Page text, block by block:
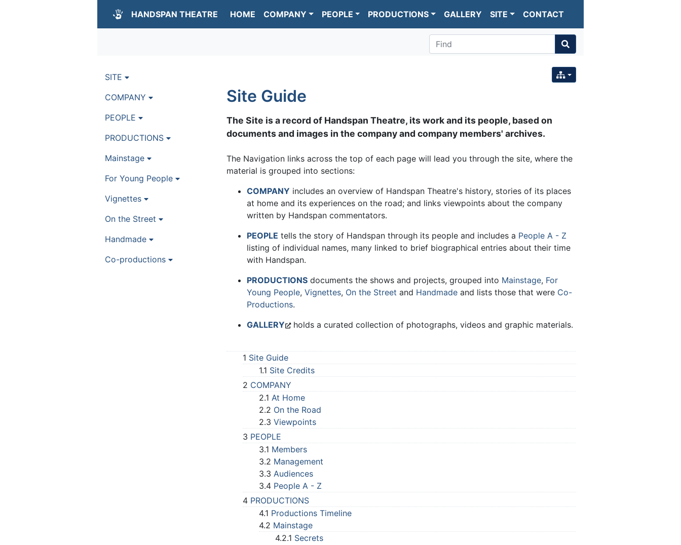
HANDSPAN THEATRE HOME COMPANY PEOPLE PRODUCTIONS GALLERY SITE CONTACT
Find
Site Guide
The Site is a record of Handspan Theatre, its work and its people, based on
documents and images in the company and company members' archives.
The Navigation links across the top of each page will lead you through the site, where the
material is grouped into sections:
COMPANY includes an overview of Handspan Theatre's history, stories of its places
at home and its experiences on the road; and links viewpoints about the company
written by Handspan commentators.
PEOPLE tells the story of Handspan through its people and includes a People A - Z
listing of individual names, many linked to brief biographical entries about their time
with Handspan.
PRODUCTIONS documents the shows and projects, grouped into Mainstage, For
Young People, Vignettes, On the Street and Handmade and lists those that were Co-
Productions.
GALLERY
holds a curated collection of photographs, videos and graphic materials.
1 Site Guide
1.1 Site Credits
2 COMPANY
2.1 At Home
2.2 On the Road
2.3 Viewpoints
3 PEOPLE
3.1 Members
3.2 Management
3.3 Audiences
3.4 People A - Z
4 PRODUCTIONS
4.1 Productions Timeline
4.2 Mainstage
4.2.1 Secrets
SITE
COMPANY
PEOPLE
PRODUCTIONS
Mainstage
For Young People
Vignettes
On the Street
Handmade
Co-productions